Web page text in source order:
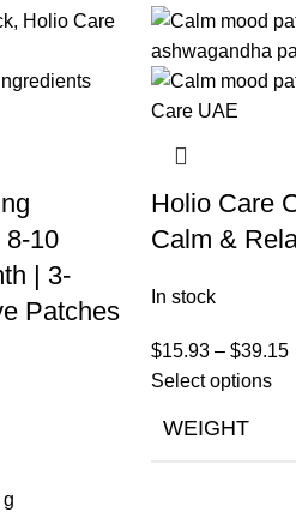
8-10
| 3-
Patches
Holio Care
Calm &
In stock
$15.93 – $39.15
Select options
WEIGHT